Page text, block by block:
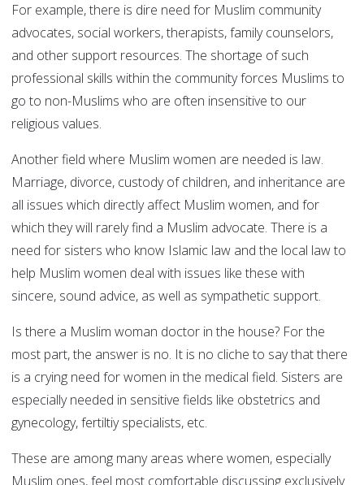
For example, there is dire need for Muslim community
advocates, social workers, therapists, family counselors,
and other support resources. The shortage of such
professional skills within the community forces Muslims to
go to non-Muslims who are often insensitive to our
religious values.
Another field where Muslim women are needed is law.
Marriage, divorce, custody of children, and inheritance are
all issues which directly affect Muslim women, and for
which they will rarely find a Muslim advocate. There is a
need for sisters who know Islamic law and the local law to
help Muslim women deal with issues like these with
sincere, sound advice, as well as sympathetic support.
Is there a Muslim woman doctor in the house? For the
most part, the answer is no. It is no cliche to say that there
is a crying need for women in the medical field. Sisters are
especially needed in sensitive fields like obstetrics and
gynecology, fertiltiy specialists, etc.
These are among many areas where women, especially
Muslim ones, feel most comfortable discussing exclusively